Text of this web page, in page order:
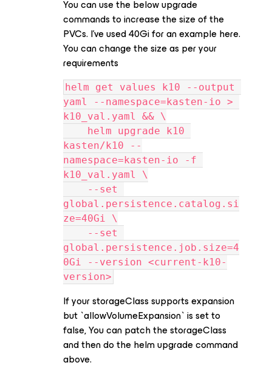
You can use the below upgrade
commands to increase the size of the
PVCs. I’ve used 40Gi for an example here.
You can change the size as per your
requirements
helm get values k10 --output
yaml --namespace=kasten-io >
k10_val.yaml && \
kasten/k10 --
namespace=kasten-io -f
k10_val.yaml \
global.persistence.catalog.si
ze=40Gi \
global.persistence.job.size=4
0Gi --version <current-k10-
version>
If your storageClass supports expansion
but `allowVolumeExpansion` is set to
false, You can patch the storageClass
and then do the helm upgrade command
above.